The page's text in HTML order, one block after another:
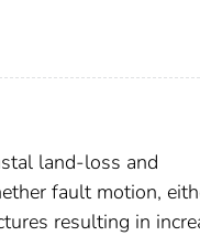
land-loss and
fault motion,
resulting in